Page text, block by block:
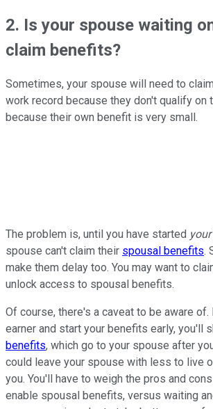
2. Is your spouse waiting
claim benefits?
Sometimes, your spouse will need to
work record because they don't qualify on
because their own benefit is very small.
The problem is, until you have started your
spouse can't claim their spousal benefits.
make them delay too. You may want to
unlock access to spousal benefits.
Of course, there's a caveat to be aware of.
earner and start your benefits early, you'll
benefits, which go to your spouse after
could leave your spouse with less to live
you. You'll have to weigh the pros and
enable spousal benefits, versus waiting